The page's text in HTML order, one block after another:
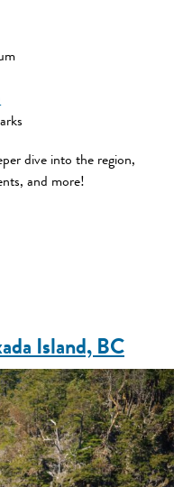
dive into the region,
and more!
Island, BC